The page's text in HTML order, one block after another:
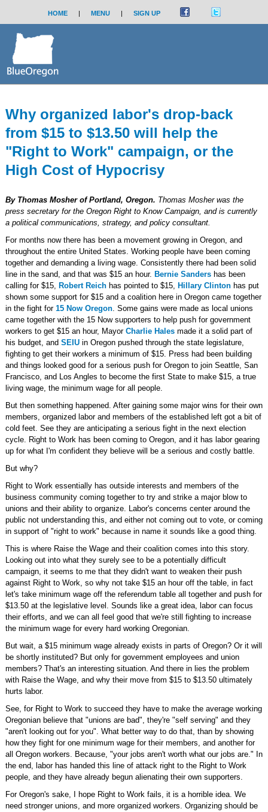
HOME | MENU | SIGN UP
Why organized labor's drop-back
from $15 to $13.50 will help the
"Right to Work" campaign, or the
High Cost of Hypocrisy
By Thomas Mosher of Portland, Oregon. Thomas Mosher was the
press secretary for the Oregon Right to Know Campaign, and is currently
a political communications, strategy, and policy consultant.
For months now there has been a movement growing in Oregon, and
throughout the entire United States. Working people have been coming
together and demanding a living wage. Consistently there had been solid
line in the sand, and that was $15 an hour. Bernie Sandershas been
calling for $15, Robert Reichhas pointed to $15, Hillary Clintonhas put
shown some support for $15 and a coalition here in Oregon came together
in the fight for 15 Now Oregon. Some gains were made as local unions
came together with the 15 Now supporters to help push for government
workers to get $15 an hour, Mayor Charlie Halesmade it a solid part of
his budget, and SEIUin Oregon pushed through the state legislature,
fighting to get their workers a minimum of $15. Press had been building
and things looked good for a serious push for Oregon to join Seattle, San
Francisco, and Los Angles to become the first State to make $15, a true
living wage, the minimum wage for all people.
But then something happened. After gaining some major wins for their own
members, organized labor and members of the established left got a bit of
cold feet. See they are anticipating a serious fight in the next election
cycle. Right to Work has been coming to Oregon, and it has labor gearing
up for what I'm confident they believe will be a serious and costly battle.
But why?
Right to Work essentially has outside interests and members of the
business community coming together to try and strike a major blow to
unions and their ability to organize. Labor's concerns center around the
public not understanding this, and either not coming out to vote, or coming
in support of "right to work" because in name it sounds like a good thing.
This is where Raise the Wage and their coalition comes into this story.
Looking out into what they surely see to be a potentially difficult
campaign, it seems to me that they didn't want to weaken their push
against Right to Work, so why not take $15 an hour off the table, in fact
let's take minimum wage off the referendum table all together and push for
$13.50 at the legislative level. Sounds like a great idea, labor can focus
their efforts, and we can all feel good that we're still fighting to increase
the minimum wage for every hard working Oregonian.
But wait, a $15 minimum wage already exists in parts of Oregon? Or it will
be shortly instituted? But only for government employees and union
members? That's an interesting situation. And there in lies the problem
with Raise the Wage, and why their move from $15 to $13.50 ultimately
hurts labor.
See, for Right to Work to succeed they have to make the average working
Oregonian believe that "unions are bad", they're "self serving" and they
"aren't looking out for you". What better way to do that, than by showing
how they fight for one minimum wage for their members, and another for
all Oregon workers. Because, "your jobs aren't worth what our jobs are." In
the end, labor has handed this line of attack right to the Right to Work
people, and they have already begun alienating their own supporters.
For Oregon's sake, I hope Right to Work fails, it is a horrible idea. We
need stronger unions, and more organized workers. Organizing should be